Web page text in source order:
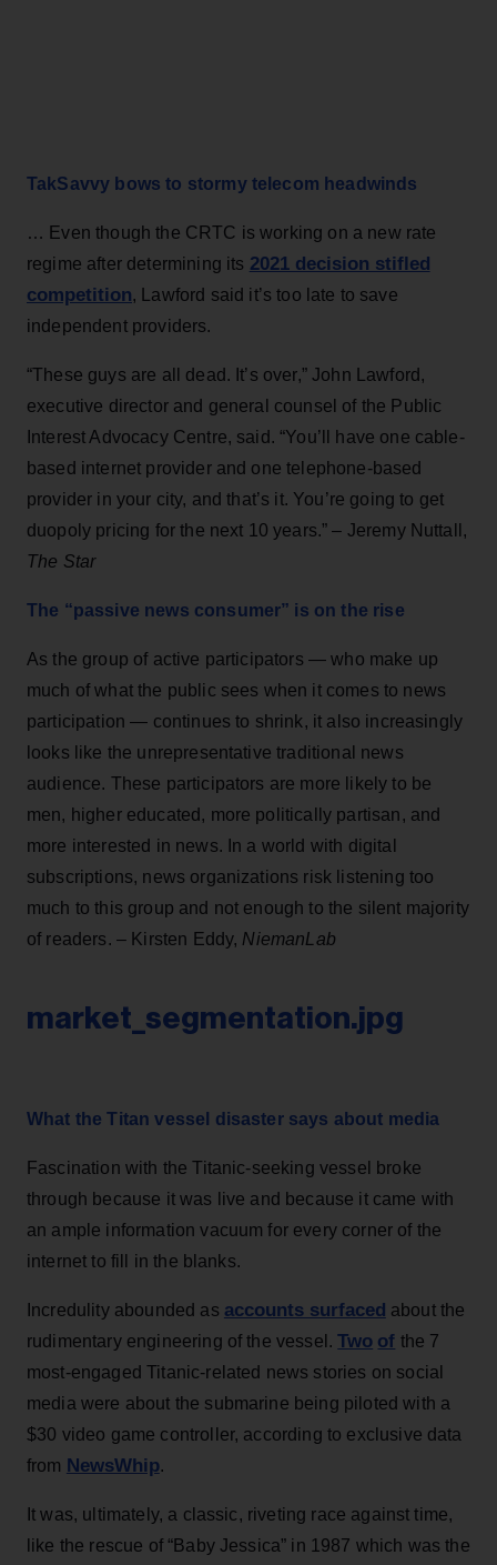
TakSavvy bows to stormy telecom headwinds
… Even though the CRTC is working on a new rate
regime after determining its 2021 decision stifled
competition, Lawford said it’s too late to save
independent providers.
“These guys are all dead. It’s over,” John Lawford,
executive director and general counsel of the Public
Interest Advocacy Centre, said. “You’ll have one cable-
based internet provider and one telephone-based
provider in your city, and that’s it. You’re going to get
duopoly pricing for the next 10 years.” – Jeremy Nuttall,
The Star
The “passive news consumer” is on the rise
As the group of active participators — who make up
much of what the public sees when it comes to news
participation — continues to shrink, it also increasingly
looks like the unrepresentative traditional news
audience. These participators are more likely to be
men, higher educated, more politically partisan, and
more interested in news. In a world with digital
subscriptions, news organizations risk listening too
much to this group and not enough to the silent majority
of readers. – Kirsten Eddy, NiemanLab
market_segmentation.jpg
What the Titan vessel disaster says about media
Fascination with the Titanic-seeking vessel broke
through because it was live and because it came with
an ample information vacuum for every corner of the
internet to fill in the blanks.
Incredulity abounded as accounts surfaced about the
rudimentary engineering of the vessel.Two of the 7
most-engaged Titanic-related news stories on social
media were about the submarine being piloted with a
$30 video game controller, according to exclusive data
from NewsWhip.
It was, ultimately, a classic, riveting race against time,
like the rescue of “Baby Jessica” in 1987 which was the